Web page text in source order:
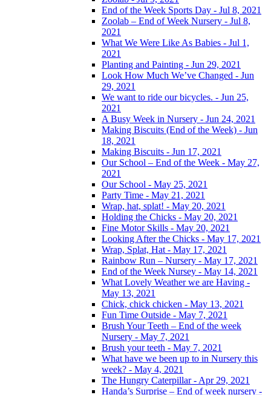
End of the Week Sports Day - Jul 8, 2021
Zoolab – End of Week Nursery - Jul 8,
2021
What We Were Like As Babies - Jul 1,
2021
Planting and Painting - Jun 29, 2021
Look How Much We’ve Changed - Jun
29, 2021
We want to ride our bicycles. - Jun 25,
2021
A Busy Week in Nursery - Jun 24, 2021
Making Biscuits (End of the Week) - Jun
18, 2021
Making Biscuits - Jun 17, 2021
Our School – End of the Week - May 27,
2021
Our School - May 25, 2021
Party Time - May 21, 2021
Wrap, hat, splat! - May 20, 2021
Holding the Chicks - May 20, 2021
Fine Motor Skills - May 20, 2021
Looking After the Chicks - May 17, 2021
Wrap, Splat, Hat - May 17, 2021
Rainbow Run – Nursery - May 17, 2021
End of the Week Nursey - May 14, 2021
What Lovely Weather we are Having -
May 13, 2021
Chick, chick chicken - May 13, 2021
Fun Time Outside - May 7, 2021
Brush Your Teeth – End of the week
Nursery - May 7, 2021
Brush your teeth - May 7, 2021
What have we been up to in Nursery this
week? - May 4, 2021
The Hungry Caterpillar - Apr 29, 2021
Handa’s Surprise – End of week nursery -